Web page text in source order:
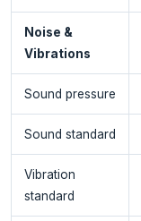
Noise &
Vibrations
Sound pressure
Sound standard
Vibration
standard